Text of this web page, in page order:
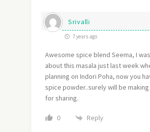
Srivalli
7 years ago
Awesome spice blend Seema, I
about this masala just last week
planning on Indori Poha, now you
spice powder..surely will be
for sharing.
0 Reply